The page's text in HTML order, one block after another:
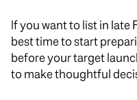
If you want to list in late
best time to start
before your target
to make thoughtful